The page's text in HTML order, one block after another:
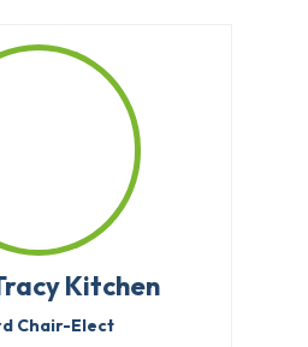
Kitchen
Chair-Elect